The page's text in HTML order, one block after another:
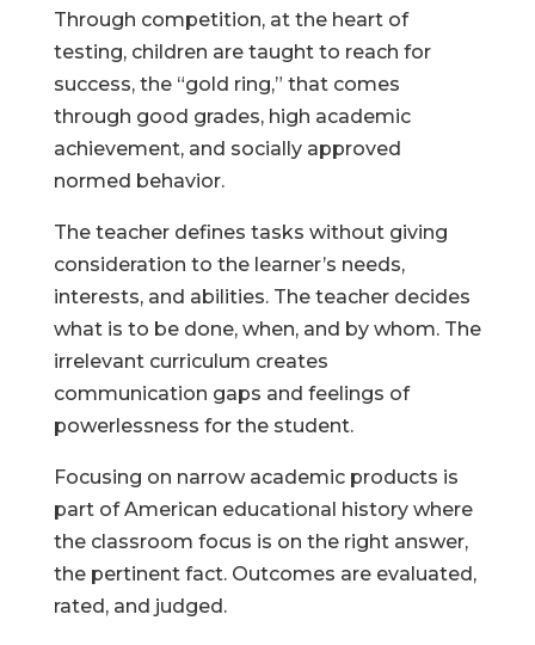
Through competition, at the heart of
testing, children are taught to reach for
success, the “gold ring,” that comes
through good grades, high academic
achievement, and socially approved
normed behavior.
The teacher defines tasks without giving
consideration to the learner’s needs,
interests, and abilities. The teacher decides
what is to be done, when, and by whom. The
irrelevant curriculum creates
communication gaps and feelings of
powerlessness for the student.
Focusing on narrow academic products is
part of American educational history where
the classroom focus is on the right answer,
the pertinent fact. Outcomes are evaluated,
rated, and judged.